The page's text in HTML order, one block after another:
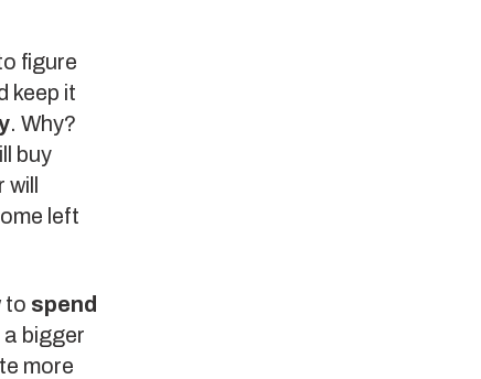
figure
keep it
. Why?
buy
left
to spend
bigger
more